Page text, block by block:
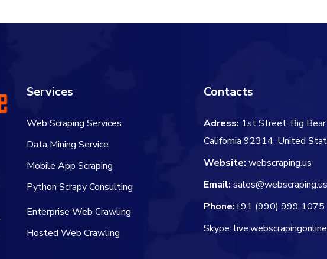
Services
Web Scraping Services
Data Mining Service
Mobile App Scraping
Python Scrapy Consulting
Enterprise Web Crawling
Hosted Web Crawling
Contacts
Adress: 1st Street, Big Bear
California 92314, United
Website: webscraping.us
Email: sales@webscraping.us
Phone:+91 (990) 999 1075
Skype: